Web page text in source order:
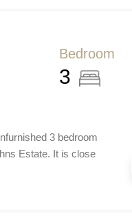
Bedroom
3
3 bedroom
Estate. It is close